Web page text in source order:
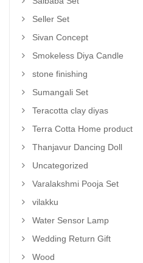
Seller Set
Sivan Concept
Smokeless Diya Candle
stone finishing
Sumangali Set
Teracotta clay diyas
Terra Cotta Home product
Thanjavur Dancing Doll
Uncategorized
Varalakshmi Pooja Set
vilakku
Water Sensor Lamp
Wedding Return Gift
Wood